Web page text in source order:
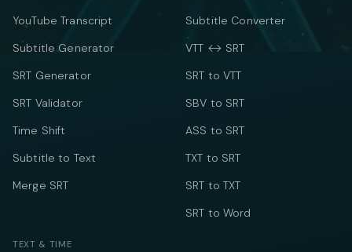
YouTube Transcript
Subtitle Generator
SRT Generator
SRT Validator
Time Shift
Subtitle to Text
Merge SRT
Subtitle Converter
VTT ↔ SRT
SRT to VTT
SBV to SRT
ASS to SRT
TXT to SRT
SRT to TXT
SRT to Word
TEXT & TIME